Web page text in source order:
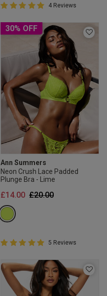
5 out of 5 Customer Rating
5 out of 5 star rating
4 Reviews
30% OFF
Ann Summers
Neon Crush Lace Padded
Plunge Bra - Lime
Price reduced from
£20.00to
£14.00
5 out of 5 Customer Rating
5 out of 5 star rating
5 Reviews